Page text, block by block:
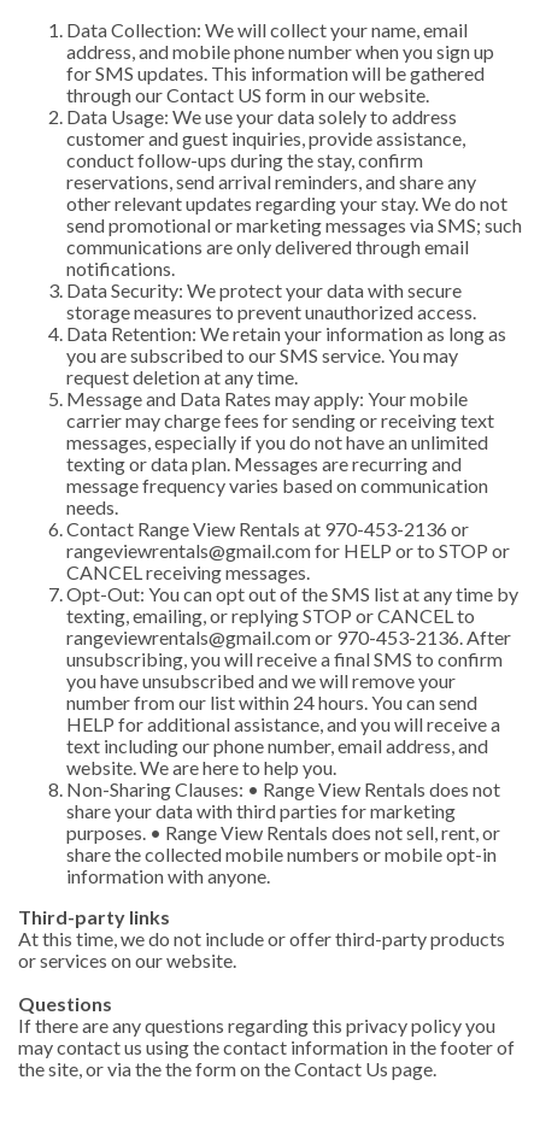
Data Collection: We will collect your name, email
address, and mobile phone number when you sign up
for SMS updates. This information will be gathered
through our Contact US form in our website.
Data Usage: We use your data solely to address
customer and guest inquiries, provide assistance,
conduct follow-ups during the stay, confirm
reservations, send arrival reminders, and share any
other relevant updates regarding your stay. We do not
send promotional or marketing messages via SMS; such
communications are only delivered through email
notifications.
Data Security: We protect your data with secure
storage measures to prevent unauthorized access.
Data Retention: We retain your information as long as
you are subscribed to our SMS service. You may
request deletion at any time.
Message and Data Rates may apply: Your mobile
carrier may charge fees for sending or receiving text
messages, especially if you do not have an unlimited
texting or data plan. Messages are recurring and
message frequency varies based on communication
needs.
Contact Range View Rentals at 970-453-2136 or
rangeviewrentals@gmail.comfor HELP or to STOP or
CANCEL receiving messages.
Opt-Out: You can opt out of the SMS list at any time by
texting, emailing, or replying STOP or CANCEL to
rangeviewrentals@gmail.comor 970-453-2136. After
unsubscribing, you will receive a final SMS to confirm
you have unsubscribed and we will remove your
number from our list within 24 hours. You can send
HELP for additional assistance, and you will receive a
text including our phone number, email address, and
website. We are here to help you.
Non-Sharing Clauses: • Range View Rentals does not
share your data with third parties for marketing
purposes. • Range View Rentals does not sell, rent, or
share the collected mobile numbers or mobile opt-in
information with anyone.
Third-party links
At this time, we do not include or offer third-party products
or services on our website.
Questions
If there are any questions regarding this privacy policy you
may contact us using the contact information in the footer of
the site, or via the the form on the Contact Us page.